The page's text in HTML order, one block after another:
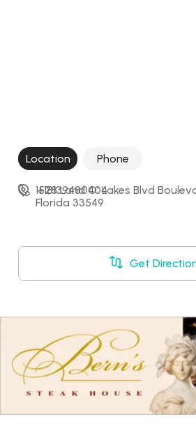
Location Phone
1528 Land O' Lakes Blvd
Florida 33549
Get
+18139480404